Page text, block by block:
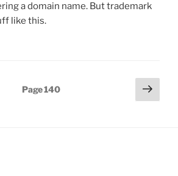
a domain name. But trademark
like this.
Page140
Next
page